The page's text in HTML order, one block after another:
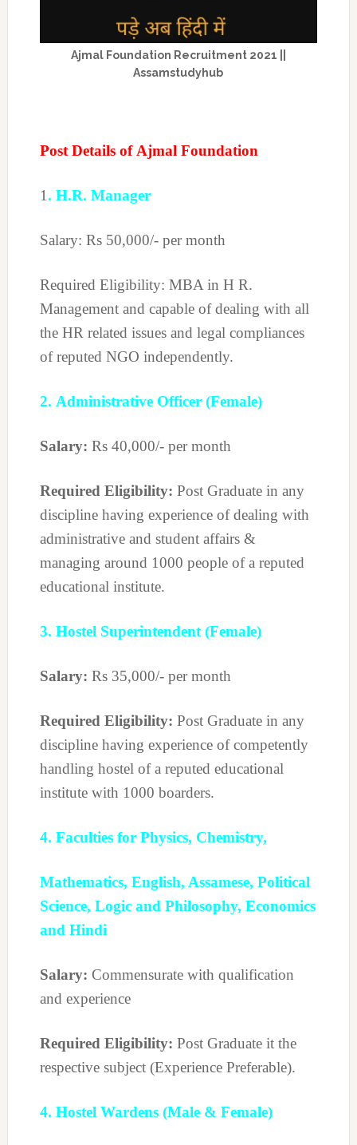
Ajmal Foundation Recruitment 2021 ||
Assamstudyhub
Post Details of Ajmal Foundation
1. H.R. Manager
Salary: Rs 50,000/- per month
Required Eligibility: MBA in H R.
Management and capable of dealing with all
the HR related issues and legal compliances
of reputed NGO independently.
2. Administrative Officer (Female)
Salary: Rs 40,000/- per month
Required Eligibility: Post Graduate in any
discipline having experience of dealing with
administrative and student affairs &
managing around 1000 people of a reputed
educational institute.
3. Hostel Superintendent (Female)
Salary: Rs 35,000/- per month
Required Eligibility: Post Graduate in any
discipline having experience of competently
handling hostel of a reputed educational
institute with 1000 boarders.
4. Faculties for Physics, Chemistry,
Mathematics, English, Assamese, Political
Science, Logic and Philosophy, Economics
and Hindi
Salary: Commensurate with qualification
and experience
Required Eligibility: Post Graduate it the
respective subject (Experience Preferable).
4. Hostel Wardens (Male & Female)